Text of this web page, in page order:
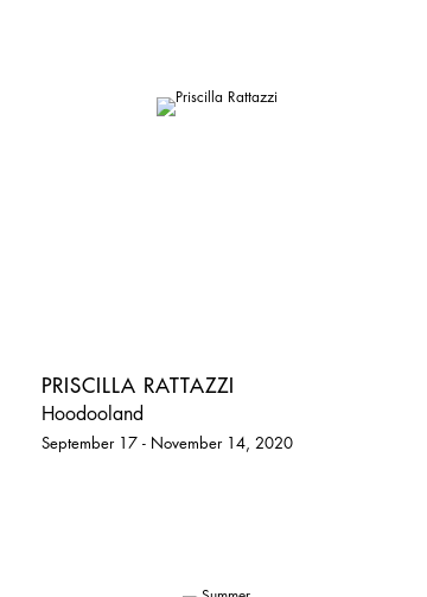
PRISCILLA RATTAZZI
Hoodooland
September 17 - November 14, 2020